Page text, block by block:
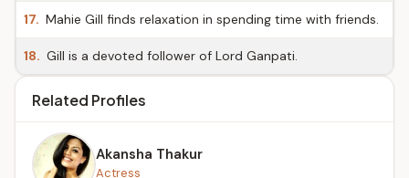
17. Mahie Gill finds relaxation in spending time with friends.
18. Gill is a devoted follower of Lord Ganpati.
Related Profiles
Akansha Thakur
Actress